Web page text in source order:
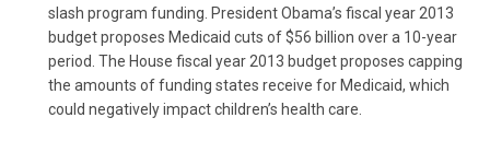
slash program funding. President Obama’s fiscal year 2013
budget proposes Medicaid cuts of $56 billion over a 10-year
period. The House fiscal year 2013 budget proposes capping
the amounts of funding states receive for Medicaid, which
could negatively impact children’s health care.